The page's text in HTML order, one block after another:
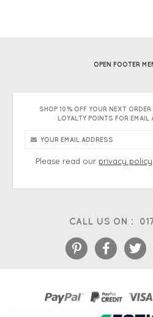
CALL US ON :
OPEN FOOTER
SHOP 10% OFF YOUR NEXT
LOYALTY POINTS FOR
Please read our privacy policy